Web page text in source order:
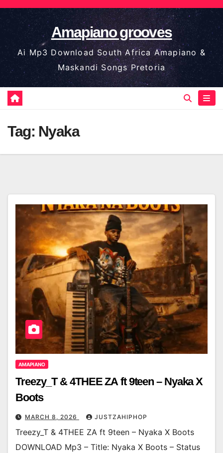
Skip
to
content
Amapiano grooves
Ai Mp3 Download South Africa Amapiano &
Maskandi Songs Pretoria
Tag: Nyaka
AMAPIANO
Treezy_T & 4THEE ZA ft 9teen – Nyaka X
Boots
MARCH 8, 2026 JUSTZAHIPHOP
Treezy_T & 4THEE ZA ft 9teen – Nyaka X Boots
DOWNLOAD Mp3 – Title: Nyaka X Boots – Status